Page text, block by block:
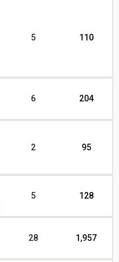
5 110
6 204
2 95
5 128
28 1,957